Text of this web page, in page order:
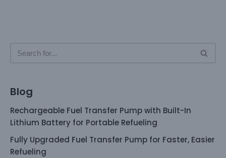
Blog
Rechargeable Fuel Transfer Pump with Built-In
Lithium Battery for Portable Refueling
Fully Upgraded Fuel Transfer Pump for Faster, Easier
Refueling